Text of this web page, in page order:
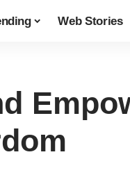
Web Stories